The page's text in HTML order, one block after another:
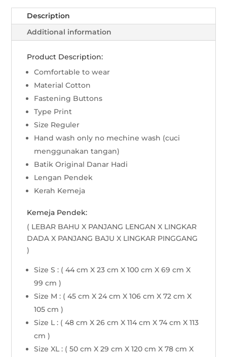
Wedari
Shirt
Reg
Biru
quantity
Description
Additional information
Product Description:
Comfortable to wear
Material Cotton
Fastening Buttons
Type Print
Size Reguler
Hand wash only no mechine wash (cuci
menggunakan tangan)
Batik Original Danar Hadi
Lengan Pendek
Kerah Kemeja
Kemeja Pendek:
( LEBAR BAHU X PANJANG LENGAN X LINGKAR
DADA X PANJANG BAJU X LINGKAR PINGGANG
)
Size S : ( 44 cm X 23 cm X 100 cm X 69 cm X
99 cm )
Size M : ( 45 cm X 24 cm X 106 cm X 72 cm X
105 cm )
Size L : ( 48 cm X 26 cm X 114 cm X 74 cm X 113
cm )
Size XL : ( 50 cm X 29 cm X 120 cm X 78 cm X